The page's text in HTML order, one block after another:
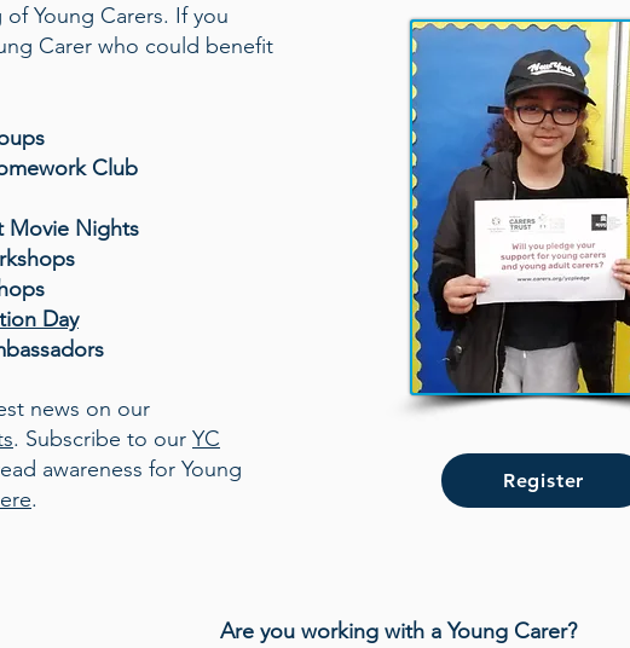
Young Carers. If you
Carer who could benefit
news on our
. Subscribe to our YC
awareness for Young
.
Club
Movie Nights
Day
Register
Are you working with a Young Carer?